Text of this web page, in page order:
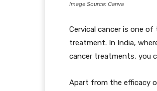
Image Source: Canva
Cervical cancer is one
treatment. In India,
cancer treatments, you
Apart from the efficacy